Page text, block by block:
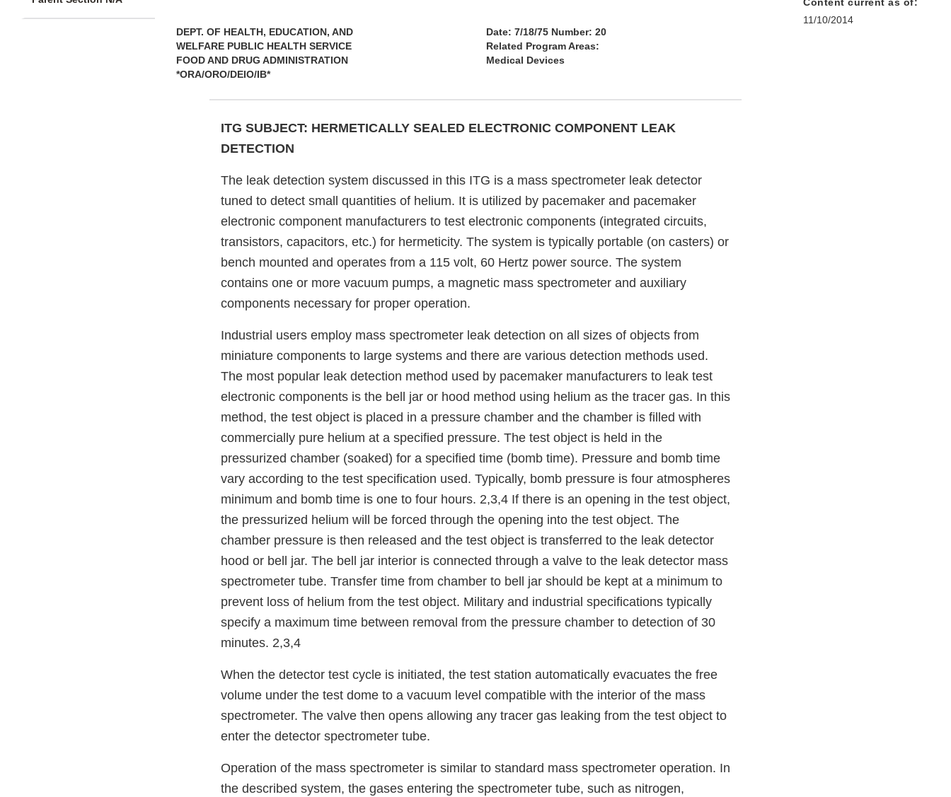
DEPT. OF HEALTH, EDUCATION, AND
WELFARE PUBLIC HEALTH SERVICE
FOOD AND DRUG ADMINISTRATION
*ORA/ORO/DEIO/IB*
Date: 7/18/75 Number: 20
Related Program Areas:
Medical Devices
ITG SUBJECT: HERMETICALLY SEALED ELECTRONIC COMPONENT LEAK
DETECTION
The leak detection system discussed in this ITG is a mass spectrometer leak detector
tuned to detect small quantities of helium. It is utilized by pacemaker and pacemaker
electronic component manufacturers to test electronic components (integrated circuits,
transistors, capacitors, etc.) for hermeticity. The system is typically portable (on casters) or
bench mounted and operates from a 115 volt, 60 Hertz power source. The system
contains one or more vacuum pumps, a magnetic mass spectrometer and auxiliary
components necessary for proper operation.
Industrial users employ mass spectrometer leak detection on all sizes of objects from
miniature components to large systems and there are various detection methods used.
The most popular leak detection method used by pacemaker manufacturers to leak test
electronic components is the bell jar or hood method using helium as the tracer gas. In this
method, the test object is placed in a pressure chamber and the chamber is filled with
commercially pure helium at a specified pressure. The test object is held in the
pressurized chamber (soaked) for a specified time (bomb time). Pressure and bomb time
vary according to the test specification used. Typically, bomb pressure is four atmospheres
minimum and bomb time is one to four hours. 2,3,4 If there is an opening in the test object,
the pressurized helium will be forced through the opening into the test object. The
chamber pressure is then released and the test object is transferred to the leak detector
hood or bell jar. The bell jar interior is connected through a valve to the leak detector mass
spectrometer tube. Transfer time from chamber to bell jar should be kept at a minimum to
prevent loss of helium from the test object. Military and industrial specifications typically
specify a maximum time between removal from the pressure chamber to detection of 30
minutes. 2,3,4
When the detector test cycle is initiated, the test station automatically evacuates the free
volume under the test dome to a vacuum level compatible with the interior of the mass
spectrometer. The valve then opens allowing any tracer gas leaking from the test object to
enter the detector spectrometer tube.
Operation of the mass spectrometer is similar to standard mass spectrometer operation. In
the described system, the gases entering the spectrometer tube, such as nitrogen,
Content current as of:
11/10/2014